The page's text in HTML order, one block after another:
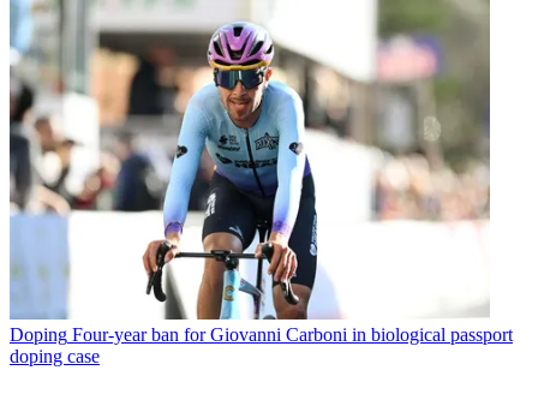
Doping Four-year ban for Giovanni Carboni in biological passport
doping case